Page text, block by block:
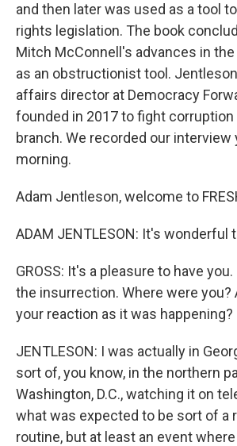
and then later was used as a tool
rights legislation. The book
Mitch McConnell's advances in
as an obstructionist tool.
affairs director at Democracy
founded in 2017 to fight
branch. We recorded our interview
morning.
Adam Jentleson, welcome to
ADAM JENTLESON: It's wonderful
GROSS: It's a pleasure to have
the insurrection. Where were you?
your reaction as it was happening?
JENTLESON: I was actually in
sort of, you know, in the northern
Washington, D.C., watching it on
what was expected to be sort of a
routine, but at least an event